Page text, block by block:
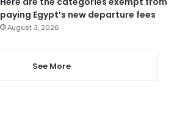
paying Egypt’s new departure fees
August 3, 2026
See More